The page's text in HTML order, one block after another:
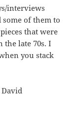
interviews
of them to
that were
the late 70s. I
you stack